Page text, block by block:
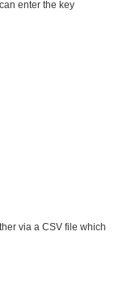
enter the key
via a CSV file which